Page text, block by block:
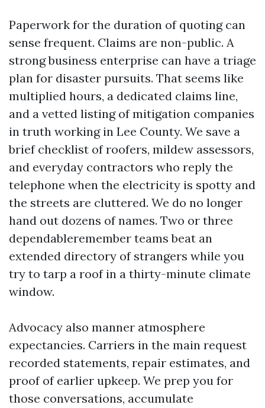
Paperwork for the duration of quoting can
sense frequent. Claims are non-public. A
strong business enterprise can have a triage
plan for disaster pursuits. That seems like
multiplied hours, a dedicated claims line,
and a vetted listing of mitigation companies
in truth working in Lee County. We save a
brief checklist of roofers, mildew assessors,
and everyday contractors who reply the
telephone when the electricity is spotty and
the streets are cluttered. We do no longer
hand out dozens of names. Two or three
dependableremember teams beat an
extended directory of strangers while you
try to tarp a roof in a thirty-minute climate
window.
Advocacy also manner atmosphere
expectancies. Carriers in the main request
recorded statements, repair estimates, and
proof of earlier upkeep. We prep you for
those conversations, accumulate